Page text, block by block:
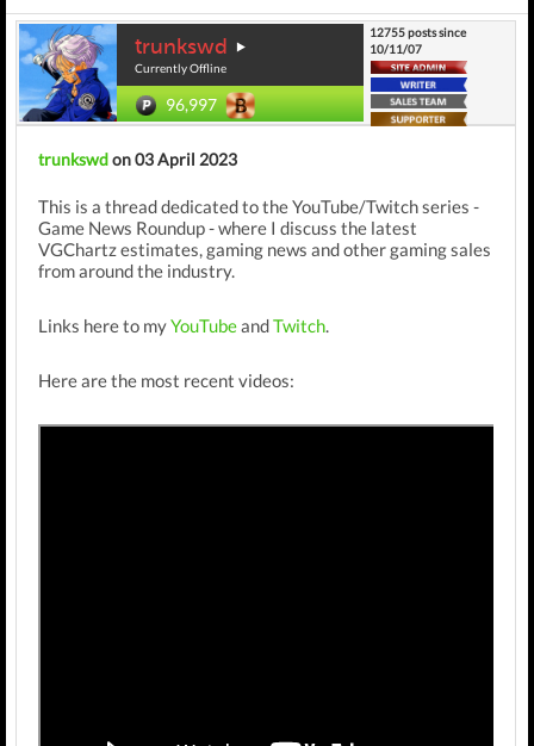
trunkswd
Currently Offline
96,997
12755 posts since
10/11/07
trunkswdon 03 April 2023
This is a thread dedicated to the YouTube/Twitch series -
Game News Roundup - where I discuss the latest
VGChartz estimates, gaming news and other gaming sales
from around the industry.
Links here to myYouTubeandTwitch.
Here are the most recent videos: